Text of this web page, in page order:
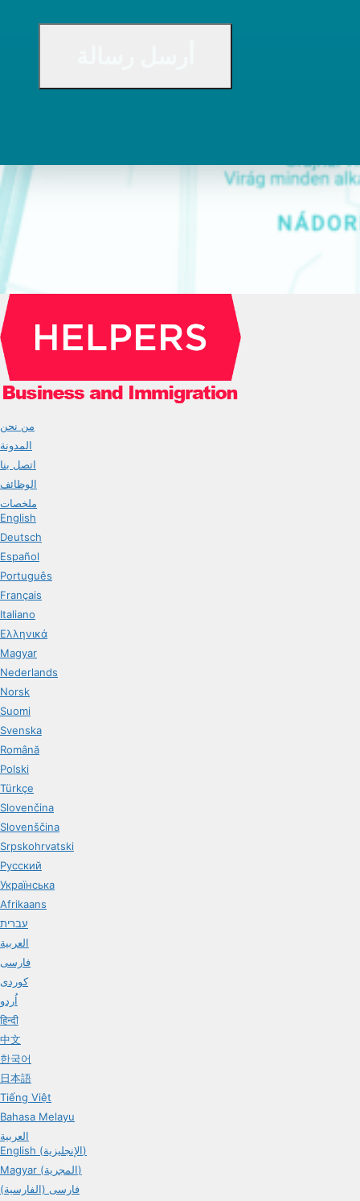
من نحن
المدونة
اتصل بنا
الوظائف
ملخصات
English
Deutsch
Español
Português
Français
Italiano
Ελληνικά
Magyar
Nederlands
Norsk
Suomi
Svenska
Română
Polski
Türkçe
Slovenčina
Slovenščina
Srpskohrvatski
Русский
Українська
Afrikaans
עברית
العربية
فارسی
کوردی
اُردو
हिन्दी
中文
한국어
日本語
Tiếng Việt
Bahasa Melayu
العربية
English (الإنجليزية)
Magyar (المجرية)
فارسی (الفارسية)